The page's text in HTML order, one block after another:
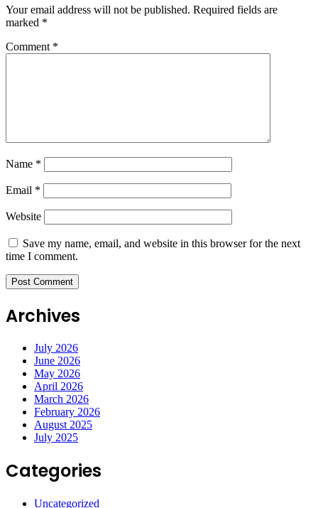
Your email address will not be published. Required fields are
marked *
Comment *
Name *
Email *
Website
Save my name, email, and website in this browser for the next
time I comment.
Archives
July 2026
June 2026
May 2026
April 2026
March 2026
February 2026
August 2025
July 2025
Categories
Uncategorized